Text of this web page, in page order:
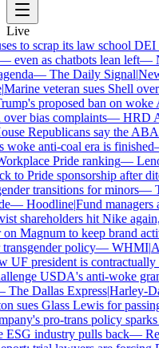
Live
to scrap its law school DEI
as chatbots lean left—
—The Daily Signal|New
veteran sues Shell over
proposed ban on woke
bias complaints—HRD
Republicans say the ABA
anti-coal era is finished—
Pride ranking—
to Pride sponsorship after
transitions for minors—
—Hoodline|Fund managers
shareholders hit Nike again,
Magnum to keep brand
policy—WHMI|
president is contractually
USDA's anti-woke grant
Dallas Express|Harley-
sues Glass Lewis for
pro-trans policy sparks
industry pulls back—